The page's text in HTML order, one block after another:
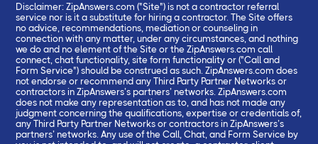
Disclaimer: ZipAnswers.com ("Site") is not a contractor referral
service nor is it a substitute for hiring a contractor. The Site offers
no advice, recommendations, mediation or counseling in
connection with any matter, under any circumstances, and nothing
we do and no element of the Site or the ZipAnswers.com call
connect, chat functionality, site form functionality or ("Call and
Form Service") should be construed as such. ZipAnswers.com does
not endorse or recommend any Third Party Partner Networks or
contractors in ZipAnswers’s partners’ networks. ZipAnswers.com
does not make any representation as to, and has not made any
judgment concerning the qualifications, expertise or credentials of,
any Third Party Partner Networks or contractors in ZipAnswers’s
partners’ networks. Any use of the Call, Chat, and Form Service by